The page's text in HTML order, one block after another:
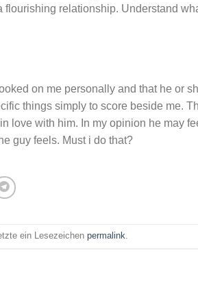
relationship. Understand
on me personally and that he or
things simply to score beside me.
love with him. In my opinion he may
guy feels. Must i do that?
ein Lesezeichen permalink.